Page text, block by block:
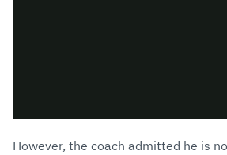
However, the coach admitted he is